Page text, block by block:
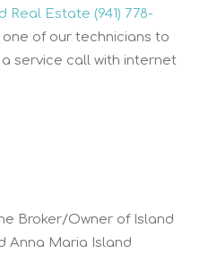
Real Estate (941) 778-
of our technicians to
service call with internet
Broker/Owner of Island
Anna Maria Island